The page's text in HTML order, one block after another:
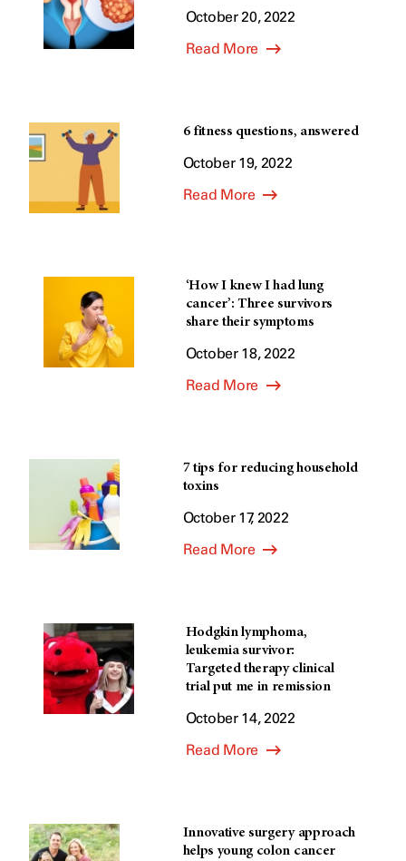
October 20, 2022
Read More
6 fitness questions, answered
October 19, 2022
Read More
‘How I knew I had lung
cancer’: Three survivors
share their symptoms
October 18, 2022
Read More
7 tips for reducing household
toxins
October 17, 2022
Read More
Hodgkin lymphoma,
leukemia survivor:
Targeted therapy clinical
trial put me in remission
October 14, 2022
Read More
Innovative surgery approach
helps young colon cancer